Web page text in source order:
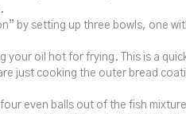
by setting up three bowls, one
oil hot for frying. This is a
just cooking the outer bread
even balls out of the fish